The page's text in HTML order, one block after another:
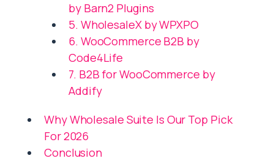
by Barn2 Plugins
5. WholesaleX by WPXPO
6. WooCommerce B2B by
Code4Life
7. B2B for WooCommerce by
Addify
Why Wholesale Suite Is Our Top Pick
For 2026
Conclusion